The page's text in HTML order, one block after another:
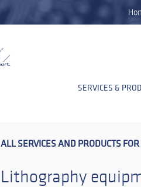
SERVICES &
ALL SERVICES AND PRODUCTS FOR
Lithography